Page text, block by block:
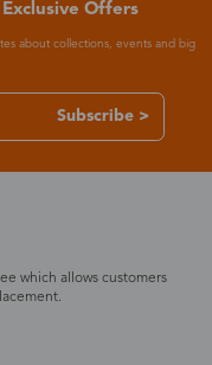
Offers
about collections, events and big
Subscribe >
which allows customers